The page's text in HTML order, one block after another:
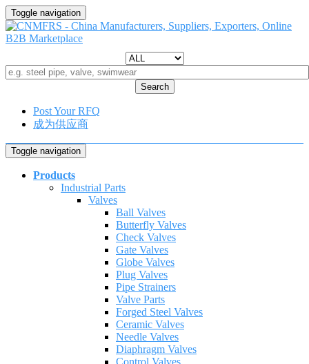
Toggle navigation
Search
Post Your RFQ
成为供应商
Toggle navigation
Products
Industrial Parts
Valves
Ball Valves
Butterfly Valves
Check Valves
Gate Valves
Globe Valves
Plug Valves
Pipe Strainers
Valve Parts
Forged Steel Valves
Ceramic Valves
Needle Valves
Diaphragm Valves
Control Valves